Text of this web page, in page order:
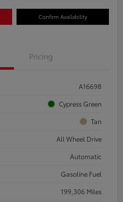
Confirm Availability
Pricing
A16698
Cypress Green
Tan
All Wheel Drive
Automatic
Gasoline Fuel
199,306 Miles